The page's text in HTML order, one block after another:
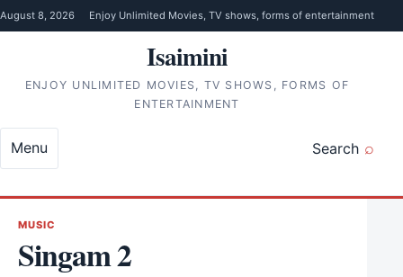
Skip to content
August 8, 2026 Enjoy Unlimited Movies, TV shows, forms of entertainment
Isaimini
ENJOY UNLIMITED MOVIES, TV SHOWS, FORMS OF
ENTERTAINMENT
Search
Menu
MUSIC
Singam 2